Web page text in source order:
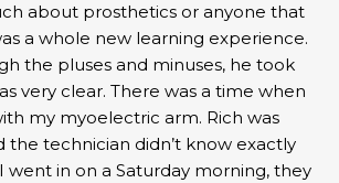
about prosthetics or anyone that
a whole new learning experience.
the pluses and minuses, he took
very clear. There was a time when
my myoelectric arm. Rich was
the technician didn’t know exactly
went in on a Saturday morning, they